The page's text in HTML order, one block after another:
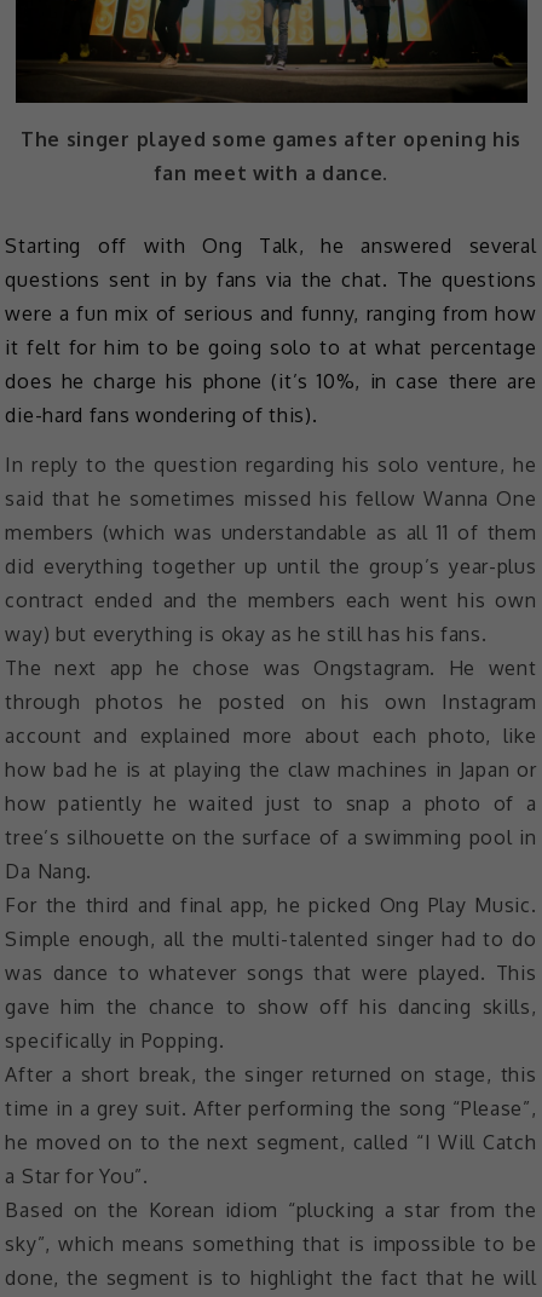
The singer played some games after opening his
fan meet with a dance.
Starting off with Ong Talk, he answered several
questions sent in by fans via the chat. The questions
were a fun mix of serious and funny, ranging from how
it felt for him to be going solo to at what percentage
does he charge his phone (it’s 10%, in case there are
die-hard fans wondering of this).
In reply to the question regarding his solo venture, he
said that he sometimes missed his fellow Wanna One
members (which was understandable as all 11 of them
did everything together up until the group’s year-plus
contract ended and the members each went his own
way) but everything is okay as he still has his fans.
The next app he chose was Ongstagram. He went
through photos he posted on his own Instagram
account and explained more about each photo, like
how bad he is at playing the claw machines in Japan or
how patiently he waited just to snap a photo of a
tree’s silhouette on the surface of a swimming pool in
Da Nang.
For the third and final app, he picked Ong Play Music.
Simple enough, all the multi-talented singer had to do
was dance to whatever songs that were played. This
gave him the chance to show off his dancing skills,
specifically in Popping.
After a short break, the singer returned on stage, this
time in a grey suit. After performing the song “Please”,
he moved on to the next segment, called “I Will Catch
a Star for You”.
Based on the Korean idiom “plucking a star from the
sky”, which means something that is impossible to be
done, the segment is to highlight the fact that he will